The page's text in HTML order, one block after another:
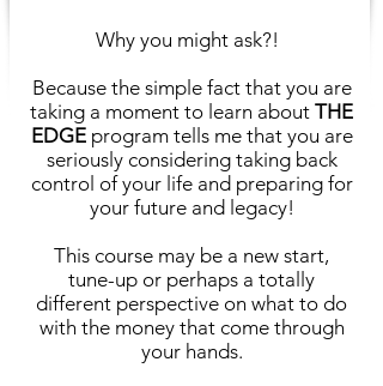
Why you might ask?!
Because the simple fact that you are
taking a moment to learn about THE
EDGEprogram tells me that you are
seriously considering taking back
control of your life and preparing for
your future and legacy!
This course may be a new start,
tune-up or perhaps a totally
different perspective on what to do
with the money that come through
your hands.